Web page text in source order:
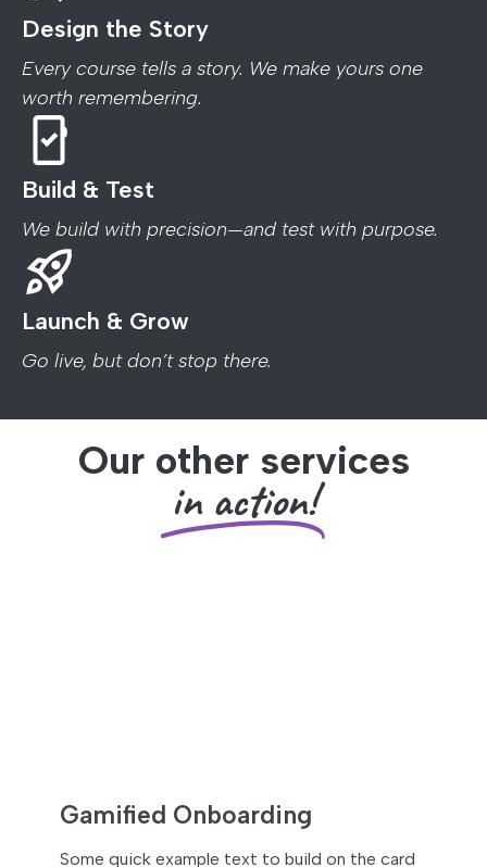
Design the Story
Every course tells a story. We make yours one
worth remembering.
Build & Test
We build with precision—and test with purpose.
Launch & Grow
Go live, but don’t stop there.
Our other services
in action!
Gamified Onboarding
Some quick example text to build on the card